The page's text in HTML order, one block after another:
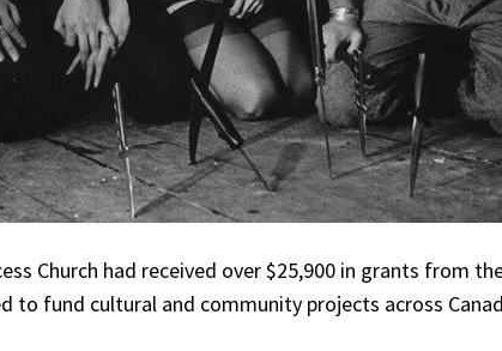
Church had received over $25,900 in grants from
to fund cultural and community projects across